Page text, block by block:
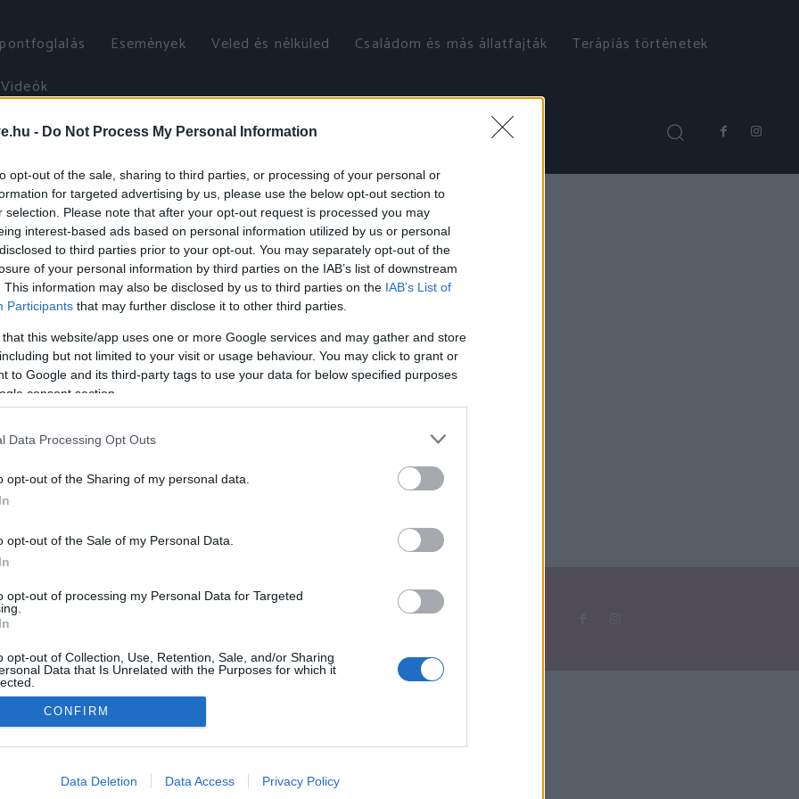
- Do Not Process My Personal Information
opt-out of the sale, sharing to third parties, or processing of your personal or
for targeted advertising by us, please use the below opt-out section to
selection. Please note that after your opt-out request is processed you may
interest-based ads based on personal information utilized by us or personal
to third parties prior to your opt-out. You may separately opt-out of the
of your personal information by third parties on the IAB’s list of downstream
This information may also be disclosed by us to third parties on the IAB’s List of
Participants that may further disclose it to other third parties.
that this website/app uses one or more Google services and may gather and store
but not limited to your visit or usage behaviour. You may click to grant or
to Google and its third-party tags to use your data for below specified purposes
consent section.
Data Processing Opt Outs
opt-out of the Sharing of my personal data.
opt-out of the Sale of my Personal Data.
opt-out of processing my Personal Data for Targeted
opt-out of Collection, Use, Retention, Sale, and/or Sharing
Data that Is Unrelated with the Purposes for which it
allow Google to enable storage related to advertising like cookies on
CONFIRM
Data Deletion Data Access Privacy Policy
Események Veled és nélküled Családom és más állatfajták
Terápiás történetek
Videók
0
Impresszum